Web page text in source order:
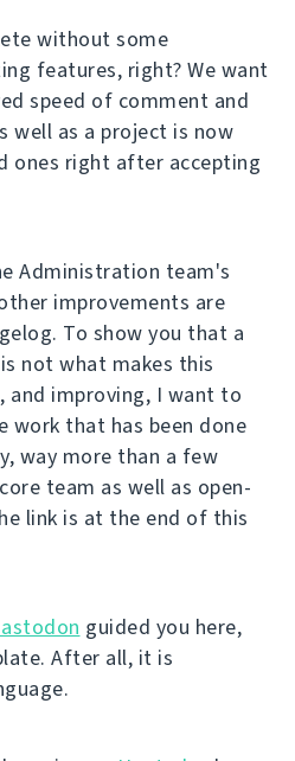
without some
features, right? We want
speed of comment and
well as a project is now
ones right after accepting
Administration team's
improvements are
To show you that a
not what makes this
improving, I want to
work that has been done
way more than a few
team as well as open-
link is at the end of this
guided you here,
After all, it is